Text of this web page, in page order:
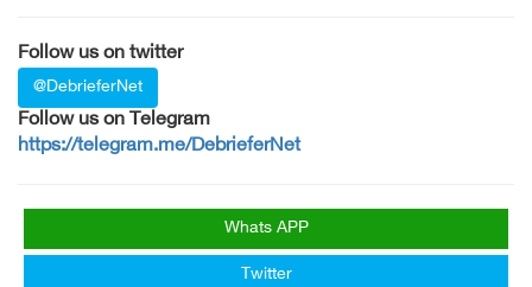
Follow us on twitter
@DebrieferNet
Follow us on Telegram
https://telegram.me/DebrieferNet
Whats APP
Twitter